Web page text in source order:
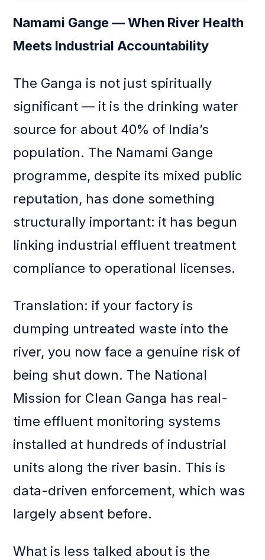
Namami Gange — When River Health
Meets Industrial Accountability
The Ganga is not just spiritually
significant — it is the drinking water
source for about 40% of India’s
population. The Namami Gange
programme, despite its mixed public
reputation, has done something
structurally important: it has begun
linking industrial effluent treatment
compliance to operational licenses.
Translation: if your factory is
dumping untreated waste into the
river, you now face a genuine risk of
being shut down. The National
Mission for Clean Ganga has real-
time effluent monitoring systems
installed at hundreds of industrial
units along the river basin. This is
data-driven enforcement, which was
largely absent before.
What is less talked about is the